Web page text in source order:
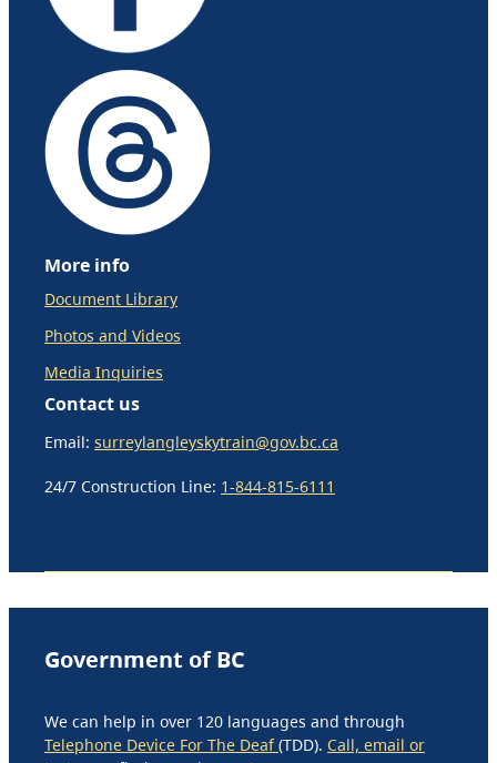
More info
Document Library
Photos and Videos
Media Inquiries
Contact us
Email: surreylangleyskytrain@gov.bc.ca
24/7 Construction Line: 1-844-815-6111
Government of BC
We can help in over 120 languages and through
Telephone Device For The Deaf(TDD). Call, email or